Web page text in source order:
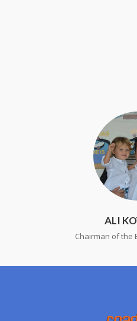
ALI
Chairman of the